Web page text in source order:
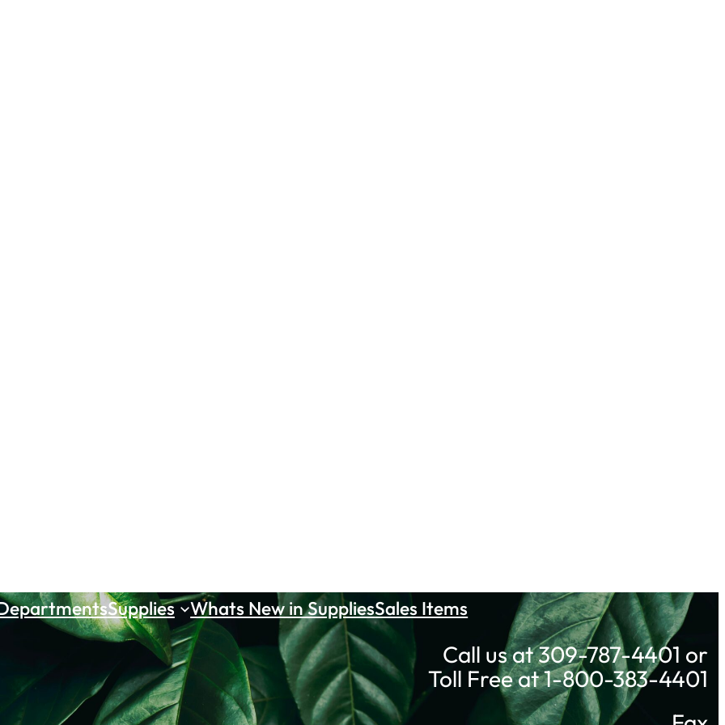
Supplies Whats New in SuppliesSales Items
Call us at 309-787-4401 or
Toll Free at 1-800-383-4401